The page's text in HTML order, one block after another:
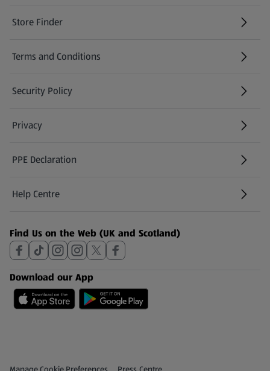
Store Finder
(opens in a new tab)
Terms and Conditions
Security Policy
(opens in a new tab)
Privacy
PPE Declaration
Help Centre
(opens in a new tab)
Find Us on the Web (UK and Scotland)
Download our App
Privacy and Policy Menu